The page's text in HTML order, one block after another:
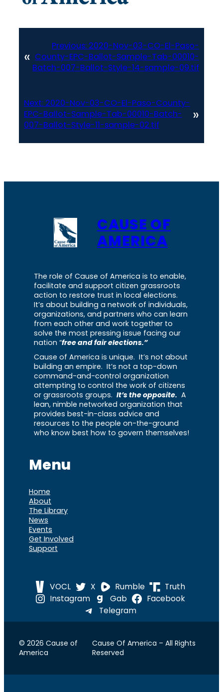
«
Previous: 2020-Nov-03-CO-El-Paso-
County-EPC-Ballot-Sample-Tab-00010-
Batch-007-Ballot-Style-14-sample-09.tif
Next: 2020-Nov-03-CO-El-Paso-County-
EPC-Ballot-Sample-Tab-00010-Batch-
007-Ballot-Style-11-sample-02.tif
»
CAUSE OF
AMERICA
The role of Cause of America is to enable,
facilitate and support citizen grassroots
action to restore trust in local elections.
It’s about building a network of individuals,
organizations, and partners who can learn
from each other and work together to
solve the most pressing issue facing our
nation “free and fair elections.”
Cause of America is unique. It’s not about
building an empire. It’s not a top-down
command-and-control organization
attempting to control the work of citizens
or grassroots groups. It’s the opposite. A
lean, nimble networked organization that
provides best-in-class advice and
resources to the people on-the-ground
who know best how to govern themselves!
Menu
Home
About
The Library
News
Events
Get Involved
Support
VOCL X Rumble
Truth
Instagram
Gab
Facebook
Telegram
© 2026 Cause of
America
Cause Of America – All Rights
Reserved